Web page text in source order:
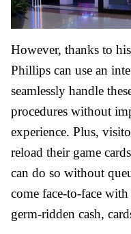
However, thanks to
Phillips can use an
seamlessly handle
procedures without
experience. Plus,
reload their game
can do so without
come face-to-face
germ-ridden cash,